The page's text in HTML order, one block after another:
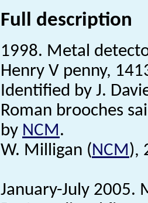
Full description
1998. Metal
Henry V penny,
Identified by J.
Roman brooches
by NCM.
W. Milligan (NCM),
January-July 2005.